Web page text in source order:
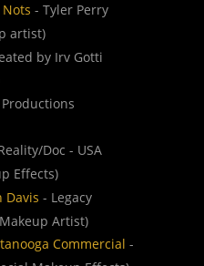
- Tyler Perry
artist)
by Irv Gotti
Doc - USA
Effects)
Davis - Legacy
Artist)
Commercial -